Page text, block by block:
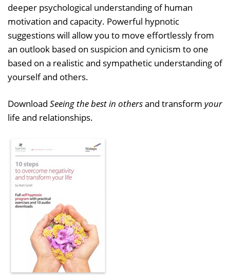
deeper psychological understanding of human
motivation and capacity. Powerful hypnotic
suggestions will allow you to move effortlessly from
an outlook based on suspicion and cynicism to one
based on a realistic and sympathetic understanding of
yourself and others.
Download Seeing the best in othersand transform your
life and relationships.